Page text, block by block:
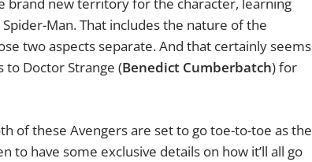
brand new territory for the character, learning
Man. That includes the nature of the
two aspects separate. And that certainly seems
to Doctor Strange (Benedict Cumberbatch) for
of these Avengers are set to go toe-to-toe as the
to have some exclusive details on how it’ll all go